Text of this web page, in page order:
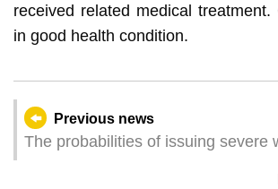
received related medical
in good health condition.
Previous news
The probabilities of issuing severe
warning signals (Update Time: